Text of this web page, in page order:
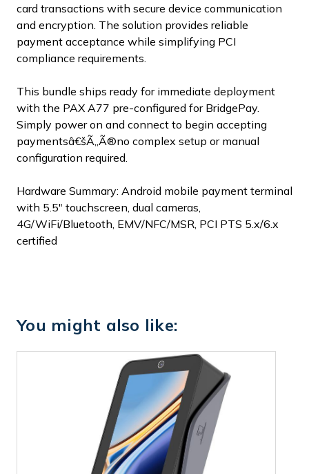
card transactions with secure device communication
and encryption. The solution provides reliable
payment acceptance while simplifying PCI
compliance requirements.
This bundle ships ready for immediate deployment
with the PAX A77 pre-configured for BridgePay.
Simply power on and connect to begin accepting
paymentsâ€šÃ„Ã®no complex setup or manual
configuration required.
Hardware Summary: Android mobile payment terminal
with 5.5" touchscreen, dual cameras,
4G/WiFi/Bluetooth, EMV/NFC/MSR, PCI PTS 5.x/6.x
certified
You might also like: